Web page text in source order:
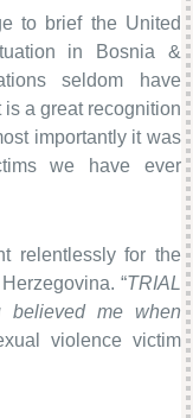
to brief the United
in Bosnia &
seldom have
a great recognition
importantly it was
we have ever
relentlessly for the
“TRIAL
believed me when
violence victim